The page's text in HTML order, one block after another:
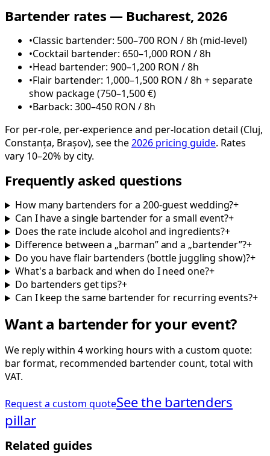
Bartender rates — Bucharest, 2026
•Classic bartender: 500–700 RON / 8h (mid-level)
•Cocktail bartender: 650–1,000 RON / 8h
•Head bartender: 900–1,200 RON / 8h
•Flair bartender: 1,000–1,500 RON / 8h + separate
show package (750–1,500 €)
•Barback: 300–450 RON / 8h
For per-role, per-experience and per-location detail (Cluj,
Constanța, Brașov), see the2026 pricing guide. Rates
vary 10–20% by city.
Frequently asked questions
How many bartenders for a 200-guest wedding?+
Can I have a single bartender for a small event?+
Does the rate include alcohol and ingredients?+
Difference between a „barman” and a „bartender”?+
Do you have flair bartenders (bottle juggling show)?+
What's a barback and when do I need one?+
Do bartenders get tips?+
Can I keep the same bartender for recurring events?+
Want a bartender for your event?
We reply within 4 working hours with a custom quote:
bar format, recommended bartender count, total with
VAT.
Request a custom quoteSee the bartenders
pillar
Related guides